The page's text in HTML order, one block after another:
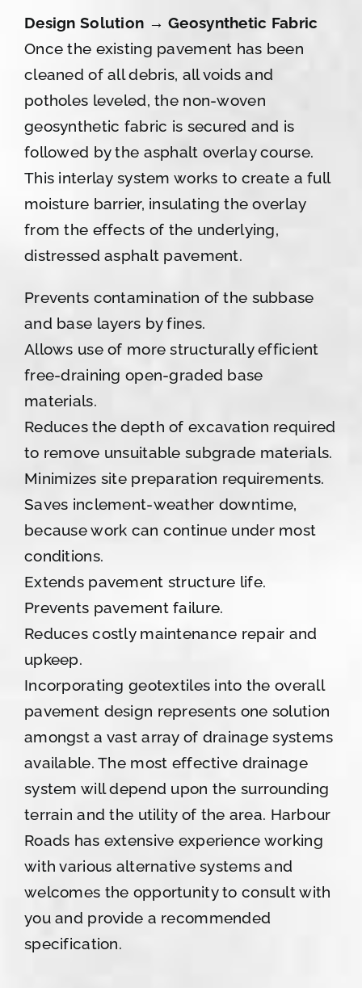
Design Solution → Geosynthetic Fabric
Once the existing pavement has been
cleaned of all debris, all voids and
potholes leveled, the non-woven
geosynthetic fabric is secured and is
followed by the asphalt overlay course.
This interlay system works to create a full
moisture barrier, insulating the overlay
from the effects of the underlying,
distressed asphalt pavement.
Prevents contamination of the subbase
and base layers by fines.
Allows use of more structurally efficient
free-draining open-graded base
materials.
Reduces the depth of excavation required
to remove unsuitable subgrade materials.
Minimizes site preparation requirements.
Saves inclement-weather downtime,
because work can continue under most
conditions.
Extends pavement structure life.
Prevents pavement failure.
Reduces costly maintenance repair and
upkeep.
Incorporating geotextiles into the overall
pavement design represents one solution
amongst a vast array of drainage systems
available. The most effective drainage
system will depend upon the surrounding
terrain and the utility of the area. Harbour
Roads has extensive experience working
with various alternative systems and
welcomes the opportunity to consult with
you and provide a recommended
specification.